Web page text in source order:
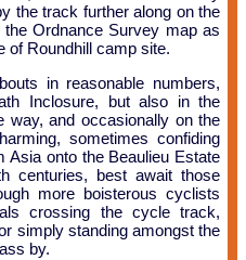
the track further along on the
Ordnance Survey map as
of Roundhill camp site.
in reasonable numbers,
Inclosure, but also in the
way, and occasionally on the
sometimes confiding
Asia onto the Beaulieu Estate
centuries, best await those
more boisterous cyclists
crossing the cycle track,
simply standing amongst the
by.